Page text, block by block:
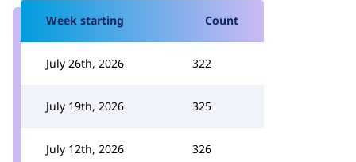
Week starting Count
July 26th, 2026 322
July 19th, 2026 325
July 12th, 2026 326